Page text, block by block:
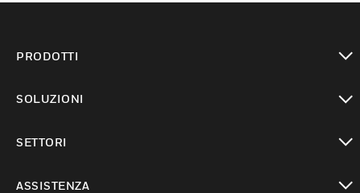
PRODOTTI
SOLUZIONI
SETTORI
ASSISTENZA